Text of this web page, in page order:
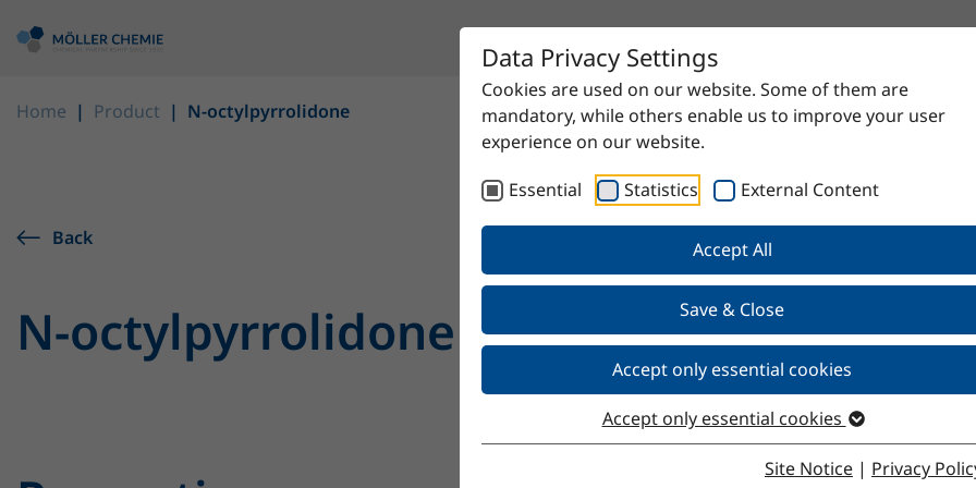
Data Privacy Settings
Cookies are used on our website. Some of them are
mandatory, while others enable us to improve your user
experience on our website.
Essential
Statistics External Content
Accept All
Save & Close
Accept only essential cookies
Accept only essential cookies
Site Notice | Privacy
Home Product N-octylpyrrolidone
Back
N-octylpyrrolidone